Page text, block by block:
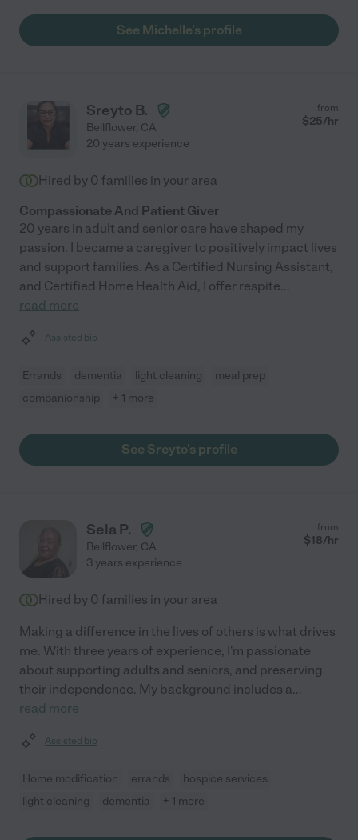
See Michelle's profile
Sreyto B.
Bellflower, CA
from
$25/hr
20 years experience
Hired by 0 families in your area
Compassionate And Patient Giver
20 years in adult and senior care have shaped my
passion. I became a caregiver to positively impact lives
and support families. As a Certified Nursing Assistant,
and Certified Home Health Aid, I offer respite...
read more
Assisted bio
Errands dementia light cleaning
meal prep
companionship
+ 1 more
See Sreyto's profile
Sela P.
Bellflower, CA
from
$18/hr
3 years experience
Hired by 0 families in your area
Making a difference in the lives of others is what drives
me. With three years of experience, I'm passionate
about supporting adults and seniors, and preserving
their independence. My background includes a...
read more
Assisted bio
Home modification errands
hospice services
light cleaning
dementia + 1 more